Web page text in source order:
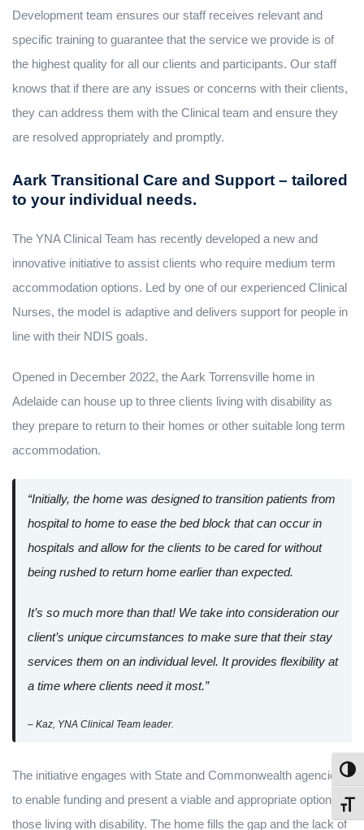
Development team ensures our staff receives relevant and
specific training to guarantee that the service we provide is of
the highest quality for all our clients and participants. Our staff
knows that if there are any issues or concerns with their clients,
they can address them with the Clinical team and ensure they
are resolved appropriately and promptly.
Aark Transitional Care and Support – tailored
to your individual needs.
The YNA Clinical Team has recently developed a new and
innovative initiative to assist clients who require medium term
accommodation options. Led by one of our experienced Clinical
Nurses, the model is adaptive and delivers support for people in
line with their NDIS goals.
Opened in December 2022, the Aark Torrensville home in
Adelaide can house up to three clients living with disability as
they prepare to return to their homes or other suitable long term
accommodation.
“Initially, the home was designed to transition patients from
hospital to home to ease the bed block that can occur in
hospitals and allow for the clients to be cared for without
being rushed to return home earlier than expected.
It’s so much more than that! We take into consideration our
client’s unique circumstances to make sure that their stay
services them on an individual level. It provides flexibility at
a time where clients need it most.”
– Kaz, YNA Clinical Team leader.
The initiative engages with State and Commonwealth agencies
to enable funding and present a viable and appropriate option for
those living with disability. The home fills the gap and the lack of